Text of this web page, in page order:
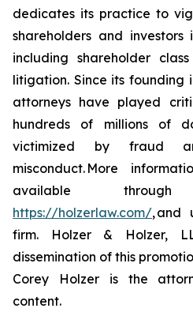
dedicates its practice to
shareholders and
including shareholder
litigation. Since its founding
attorneys have played
hundreds of millions of
victimized by fraud
misconduct. More
available
https://holzerlaw.com/, and
firm. Holzer & Holzer,
dissemination of this
Corey Holzer is the
content.